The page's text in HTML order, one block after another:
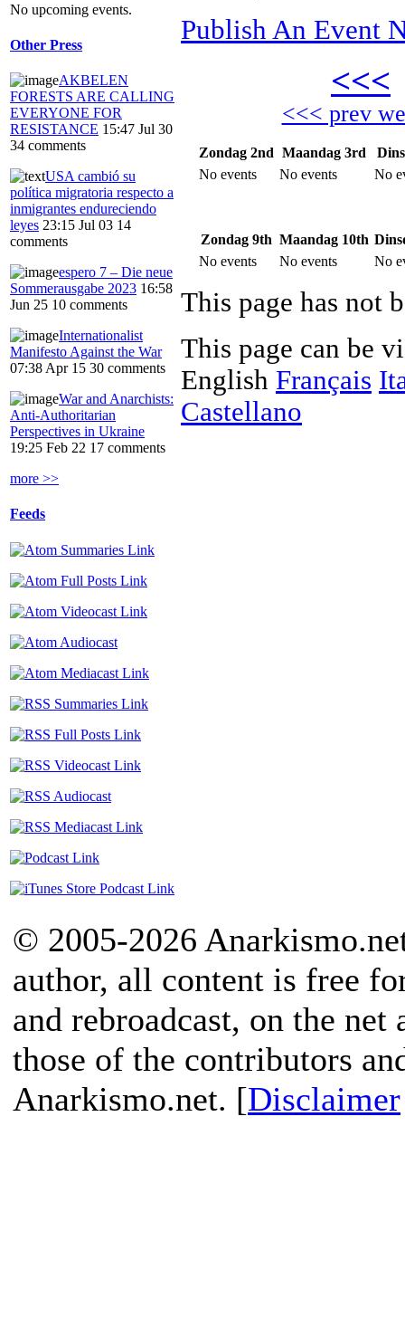
No upcoming events.
Other Press
AKBELEN
FORESTS ARE CALLING
EVERYONE FOR
RESISTANCE 15:47 Jul 30
34 comments
USA cambió su
política migratoria respecto a
inmigrantes endureciendo
leyes 23:15 Jul 03 14
comments
espero 7 – Die neue
Sommerausgabe 2023 16:58
Jun 25 10 comments
Internationalist
Manifesto Against the War
07:38 Apr 15 30 comments
War and Anarchists:
Anti-Authoritarian
Perspectives in Ukraine
19:25 Feb 22 17 comments
more >>
Feeds
Publish An Event
<<<
<<< prev
Zondag 2nd Maandag 3rd
No events
No events No
Zondag 9th Maandag 10th
No events
No events No
This page has not
This page can be
English Français
Castellano
© 2005-2026
author, all content is free
and rebroadcast, on the
those of the contributors
Anarkismo.net. [Disclaimer